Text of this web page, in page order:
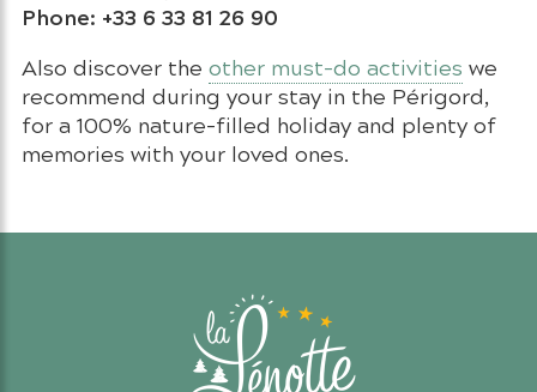
Phone: +33 6 33 81 26 90
Also discover the other must-do activities we
recommend during your stay in the Périgord,
for a 100% nature-filled holiday and plenty of
memories with your loved ones.